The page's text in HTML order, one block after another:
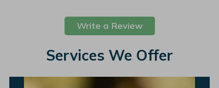
Write a Review
Services We Offer